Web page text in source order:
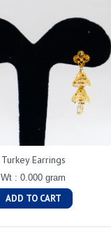
Turkey Earrings
Wt : 0.000 gram
ADD TO CART